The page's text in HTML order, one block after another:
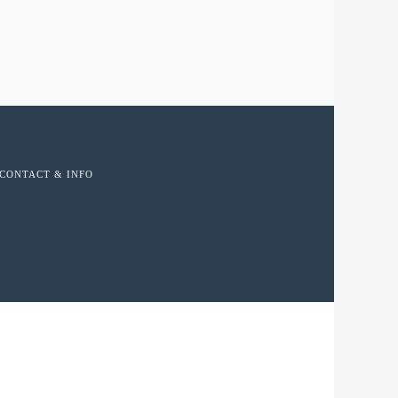
CONTACT & INFO